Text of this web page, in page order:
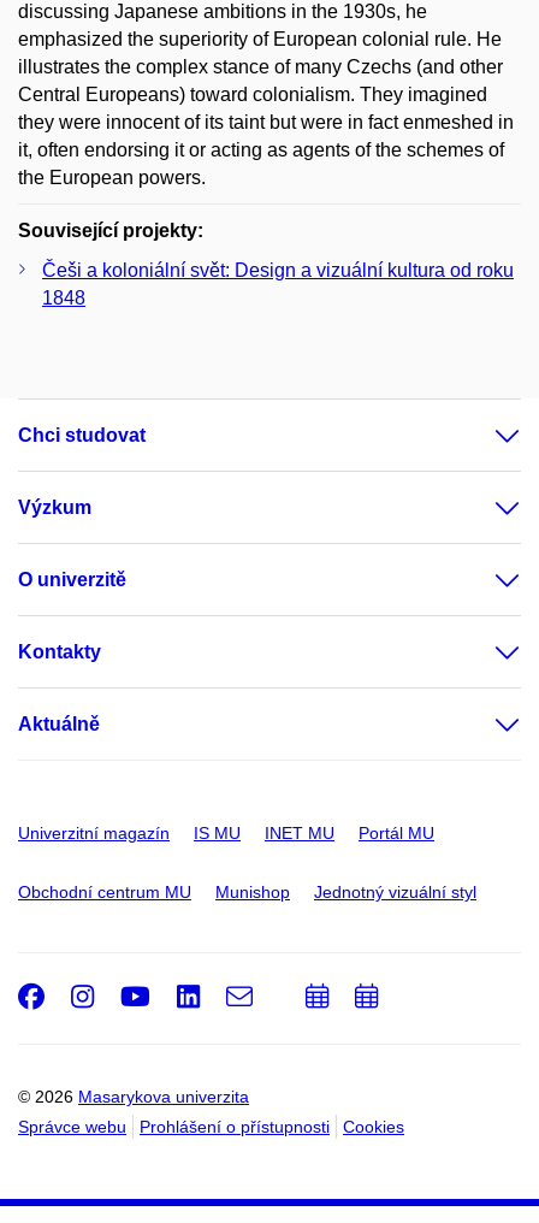
discussing Japanese ambitions in the 1930s, he
emphasized the superiority of European colonial rule. He
illustrates the complex stance of many Czechs (and other
Central Europeans) toward colonialism. They imagined
they were innocent of its taint but were in fact enmeshed in
it, often endorsing it or acting as agents of the schemes of
the European powers.
Související projekty:
Češi a koloniální svět: Design a vizuální kultura od roku
1848
Chci studovat
Výzkum
O univerzitě
Kontakty
Aktuálně
Univerzitní magazín IS MU INET MU Portál MU
Obchodní centrum MU Munishop Jednotný vizuální styl
© 2026 Masarykova univerzita
Správce webu
Prohlášení o přístupnosti Cookies
Facebook
Instagram
Youtube
LinkedIn
e-
PřidatPřidat